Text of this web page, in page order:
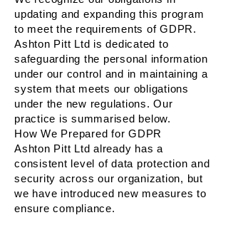
updating and expanding this program
to meet the requirements of GDPR.
Ashton Pitt Ltd is dedicated to
safeguarding the personal information
under our control and in maintaining a
system that meets our obligations
under the new regulations. Our
practice is summarised below.
How We Prepared for GDPR
Ashton Pitt Ltd already has a
consistent level of data protection and
security across our organization, but
we have introduced new measures to
ensure compliance.